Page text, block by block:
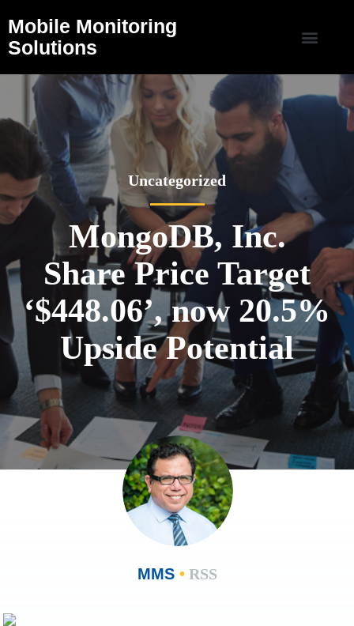
Mobile Monitoring
Solutions
Uncategorized
MongoDB, Inc.
Share Price Target
‘$448.06’, now 20.5%
Upside Potential
MMS •RSS